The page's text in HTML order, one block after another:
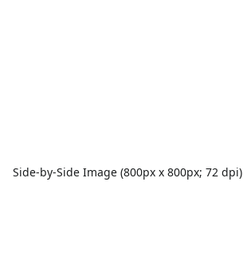
Side-by-Side Image (800px x 800px; 72 dpi)